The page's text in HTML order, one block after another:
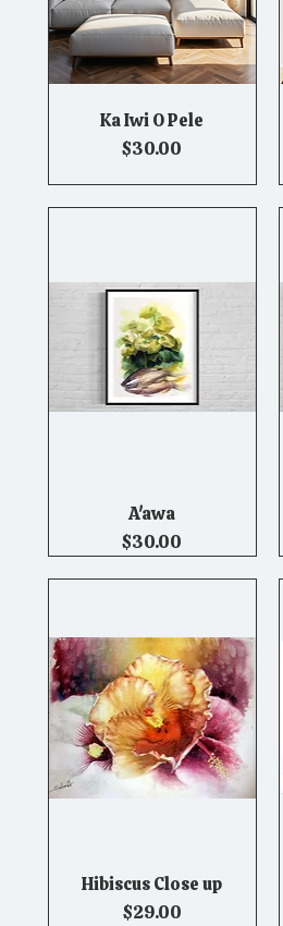
Quick View
Ka Iwi O Pele
Price
$30.00
Quick View
A'awa
Price
$30.00
Quick View
Hibiscus Close up
Price
$29.00